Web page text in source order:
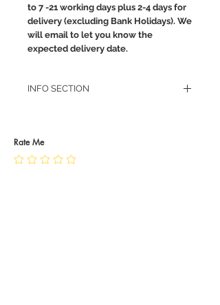
to 7 -21 working days plus 2-4 days for
delivery (excluding Bank Holidays). We
will email to let you know the
expected delivery date.
INFO SECTION
JEWELLERY CARE
Rate Me